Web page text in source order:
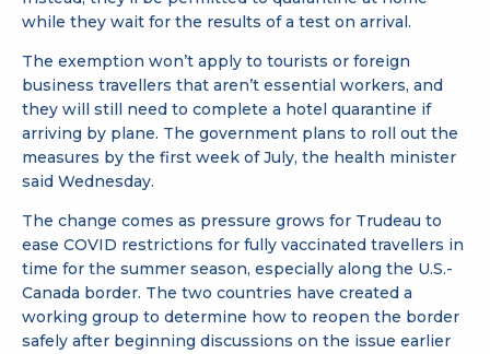
while they wait for the results of a test on arrival.
The exemption won’t apply to tourists or foreign
business travellers that aren’t essential workers, and
they will still need to complete a hotel quarantine if
arriving by plane. The government plans to roll out the
measures by the first week of July, the health minister
said Wednesday.
The change comes as pressure grows for Trudeau to
ease COVID restrictions for fully vaccinated travellers in
time for the summer season, especially along the U.S.-
Canada border. The two countries have created a
working group to determine how to reopen the border
safely after beginning discussions on the issue earlier